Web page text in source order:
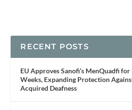
RECENT POSTS
EU Approves Sanofi’s MenQuadfi for
Weeks, Expanding Protection
Acquired Deafness